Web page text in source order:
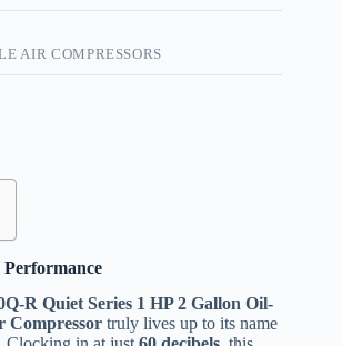
AIR COMPRESSORS
R Quiet Series 1 HP 2 Gallon Oil-
Compressor truly lives up to its name